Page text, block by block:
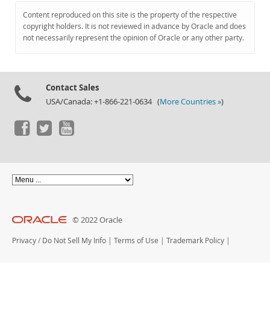
Downloads
Documentation
Content reproduced on this site is the property of the respective
copyright holders. It is not reviewed in advance by Oracle and does
not necessarily represent the opinion of Oracle or any other party.
Contact Sales
USA/Canada: +1-866-221-0634 (More Countries »)
© 2022 Oracle
Privacy / Do Not Sell My Info | Terms of Use | Trademark Policy |